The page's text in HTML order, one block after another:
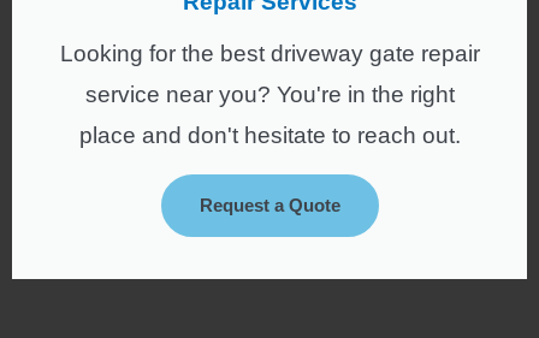
Looking for the best driveway gate repair
service near you? You're in the right
place and don't hesitate to reach out.
Request a Quote